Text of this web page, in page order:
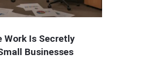
Work Is Secretly
Businesses